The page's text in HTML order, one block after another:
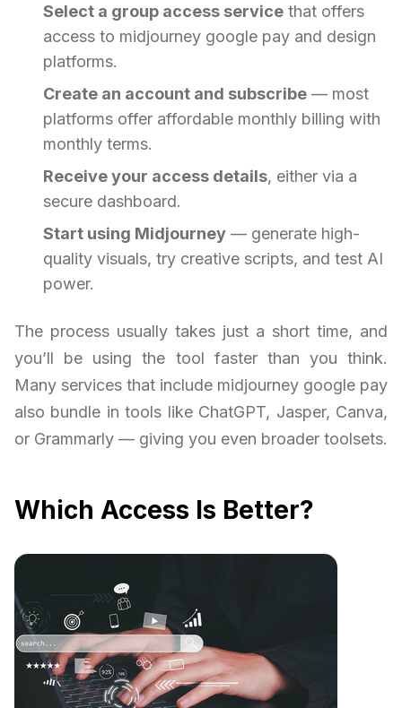
Select a group access service that offers
access to midjourney google pay and design
platforms.
Create an account and subscribe — most
platforms offer affordable monthly billing with
monthly terms.
Receive your access details, either via a
secure dashboard.
Start using Midjourney — generate high-
quality visuals, try creative scripts, and test AI
power.
The process usually takes just a short time, and
you’ll be using the tool faster than you think.
Many services that include midjourney google pay
also bundle in tools like ChatGPT, Jasper, Canva,
or Grammarly — giving you even broader toolsets.
Which Access Is Better?